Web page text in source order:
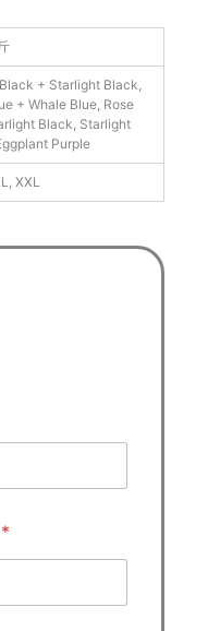
+ Starlight Black,
+ Whale Blue, Rose
Black, Starlight
Purple
XXL
*